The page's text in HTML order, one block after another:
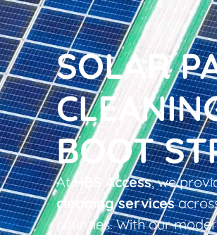
SOLAR
BOOT
AtHBS Access, we
cleaning services
counties. With our